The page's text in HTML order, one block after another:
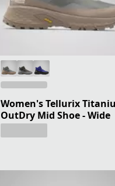
Women's Tellurix
OutDry Mid Shoe - Wide